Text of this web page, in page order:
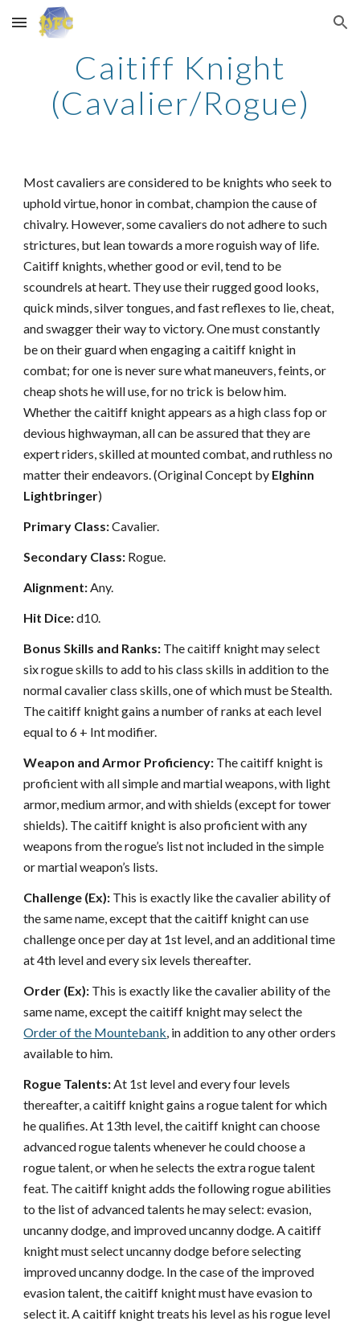
Skip to main content Skip to navigation
Caitiff Knight
(Cavalier/Rogue)
Most cavaliers are considered to be knights who seek to
uphold virtue, honor in combat, champion the cause of
chivalry. However, some cavaliers do not adhere to such
strictures, but lean towards a more roguish way of life.
Caitiff knights, whether good or evil, tend to be
scoundrels at heart. They use their rugged good looks,
quick minds, silver tongues, and fast reflexes to lie, cheat,
and swagger their way to victory. One must constantly
be on their guard when engaging a caitiff knight in
combat; for one is never sure what maneuvers, feints, or
cheap shots he will use, for no trick is below him.
Whether the caitiff knight appears as a high class fop or
devious highwayman, all can be assured that they are
expert riders, skilled at mounted combat, and ruthless no
matter their endeavors. (Original Concept by Elghinn
Lightbringer)
Primary Class:Cavalier.
Secondary Class: Rogue.
Alignment:Any.
Hit Dice:d10.
Bonus Skills and Ranks: The caitiff knight may select
six rogue skills to add to his class skills in addition to the
normal cavalier class skills, one of which must be Stealth.
The caitiff knight gains a number of ranks at each level
equal to 6 + Int modifier.
Weapon and Armor Proficiency: The caitiff knight is
proficient with all simple and martial weapons, with light
armor, medium armor, and with shields (except for tower
shields). The caitiff knight is also proficient with any
weapons from the rogue’s list not included in the simple
or martial weapon’s lists.
Challenge (Ex): This is exactly like the cavalier ability of
the same name, except that the caitiff knight can use
challenge once per day at 1st level, and an additional time
at 4th level and every six levels thereafter.
Order (Ex): This is exactly like the cavalier ability of the
same name, except the caitiff knight may select the
Order of the Mountebank, in addition to any other orders
available to him.
Rogue Talents:At 1st level and every four levels
thereafter, a caitiff knight gains a rogue talent for which
he qualifies. At 13th level, the caitiff knight can choose
advanced rogue talents whenever he could choose a
rogue talent, or when he selects the extra rogue talent
feat. The caitiff knight adds the following rogue abilities
to the list of advanced talents he may select: evasion,
uncanny dodge, and improved uncanny dodge. A caitiff
knight must select uncanny dodge before selecting
improved uncanny dodge. In the case of the improved
evasion talent, the caitiff knight must have evasion to
select it. A caitiff knight treats his level as his rogue level